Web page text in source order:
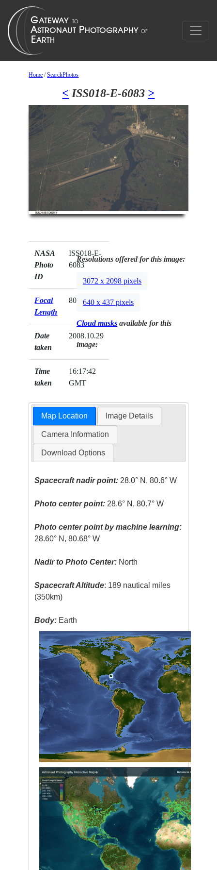
Home /SearchPhotos
< ISS018-E-6083 >
NASA
Photo
ID
ISS018-E-
6083
Focal
Length
800mm
Date
taken
2008.10.29
Time
taken
16:17:42
GMT
Resolutions offered for this image:
3072 x 2098 pixels
640 x 437 pixels
Cloud masks available for this
image:
Map Location Image Details
Camera Information
Download Options
Spacecraft nadir point: 28.0° N, 80.6° W
Photo center point: 28.6° N, 80.7° W
Photo center point by machine learning:
28.60° N, 80.68° W
Nadir to Photo Center: North
Spacecraft Altitude: 189 nautical miles
(350km)
Body: Earth